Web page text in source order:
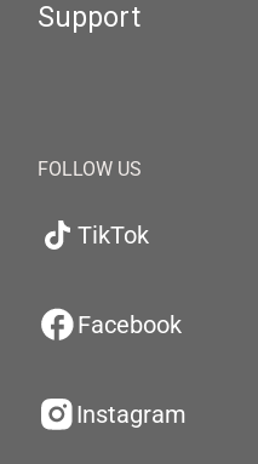
Support
FOLLOW US
TikTok
Facebook
Instagram